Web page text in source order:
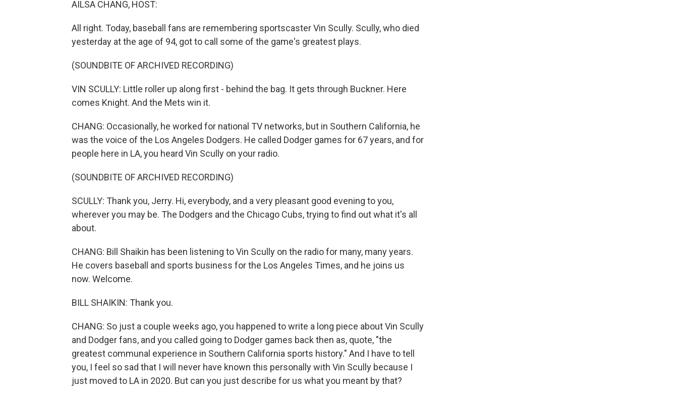
AILSA CHANG, HOST:
All right. Today, baseball fans are remembering sportscaster Vin Scully. Scully, who died
yesterday at the age of 94, got to call some of the game's greatest plays.
(SOUNDBITE OF ARCHIVED RECORDING)
VIN SCULLY: Little roller up along first - behind the bag. It gets through Buckner. Here
comes Knight. And the Mets win it.
CHANG: Occasionally, he worked for national TV networks, but in Southern California, he
was the voice of the Los Angeles Dodgers. He called Dodger games for 67 years, and for
people here in LA, you heard Vin Scully on your radio.
(SOUNDBITE OF ARCHIVED RECORDING)
SCULLY: Thank you, Jerry. Hi, everybody, and a very pleasant good evening to you,
wherever you may be. The Dodgers and the Chicago Cubs, trying to find out what it's all
about.
CHANG: Bill Shaikin has been listening to Vin Scully on the radio for many, many years.
He covers baseball and sports business for the Los Angeles Times, and he joins us
now. Welcome.
BILL SHAIKIN: Thank you.
CHANG: So just a couple weeks ago, you happened to write a long piece about Vin Scully
and Dodger fans, and you called going to Dodger games back then as, quote, "the
greatest communal experience in Southern California sports history." And I have to tell
you, I feel so sad that I will never have known this personally with Vin Scully because I
just moved to LA in 2020. But can you just describe for us what you meant by that?